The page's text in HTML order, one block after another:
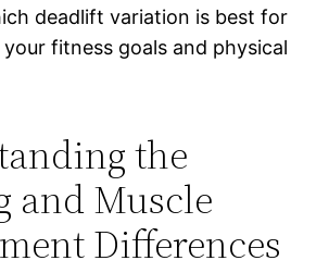
deadlift variation is best for
fitness goals and physical
the
and Muscle
Differences